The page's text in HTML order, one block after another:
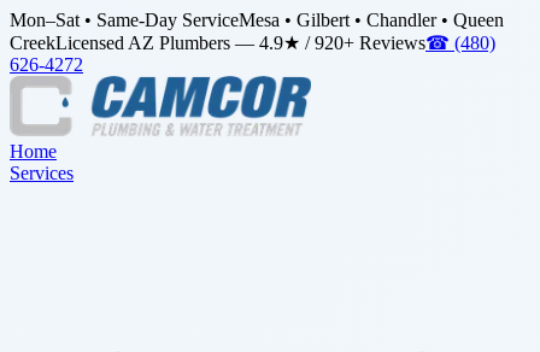
Mon–Sat • Same-Day ServiceMesa • Gilbert • Chandler • Queen
CreekLicensed AZ Plumbers — 4.9★ / 920+ Reviews☎ (480)
626-4272
Home
Services